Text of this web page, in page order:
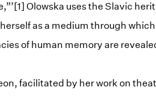
Olowska uses the Slavic
as a medium through
of human memory are
facilitated by her work on